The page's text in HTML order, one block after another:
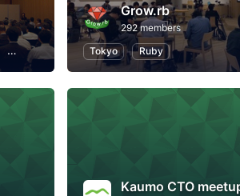
Programming Information Technology
Grow.rb
292 members
Tokyo
Ruby
Kaumo CTO